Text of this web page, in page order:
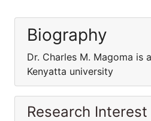
Biography
Dr. Charles M. Magoma is
Kenyatta university
Research Interest